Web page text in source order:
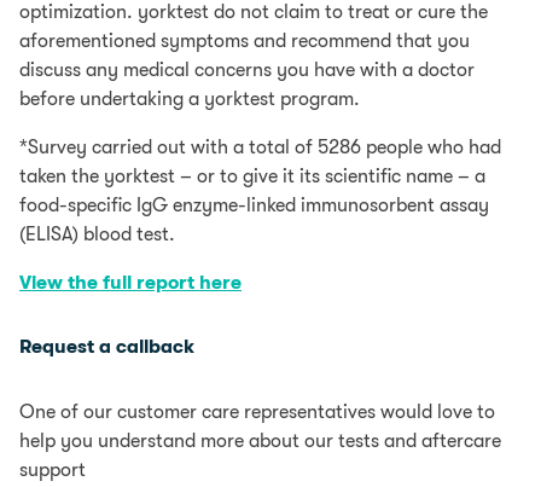
optimization. yorktest do not claim to treat or cure the
aforementioned symptoms and recommend that you
discuss any medical concerns you have with a doctor
before undertaking a yorktest program.
*Survey carried out with a total of 5286 people who had
taken the yorktest – or to give it its scientific name – a
food-specific IgG enzyme-linked immunosorbent assay
(ELISA) blood test.
View the full report here
Request a callback
One of our customer care representatives would love to
help you understand more about our tests and aftercare
support